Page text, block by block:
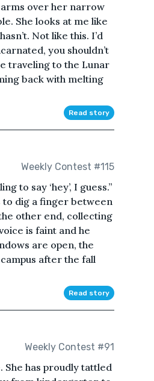
arms over her narrow
She looks at me like
Not like this. I’d
you shouldn’t
traveling to the Lunar
back with melting
Read story
Weekly Contest #115
to say ‘hey’, I guess.”
to dig a finger between
other end, collecting
is faint and he
are open, the
after the fall
Read story
Weekly Contest #91
has proudly tattled